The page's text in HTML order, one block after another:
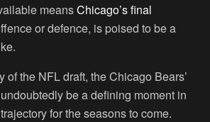
meansChicago’s final
or defence, is poised to be a
of the NFL draft, the Chicago Bears’
be a defining moment in
for the seasons to come.